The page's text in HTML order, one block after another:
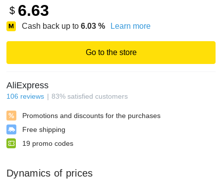
$ 6.63
Cash back up to 6.03 % Learn more
Go to the store
AliExpress
106 reviews 83% satisfied customers
Promotions and discounts for the purchases
Free shipping
19 promo codes
Dynamics of prices